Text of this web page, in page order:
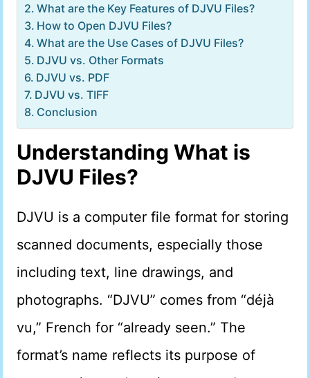
What are the Key Features of DJVU Files?
How to Open DJVU Files?
What are the Use Cases of DJVU Files?
DJVU vs. Other Formats
DJVU vs. PDF
DJVU vs. TIFF
Conclusion
Understanding What is
DJVU Files?
DJVU is a computer file format for storing
scanned documents, especially those
including text, line drawings, and
photographs. “DJVU” comes from “déjà
vu,” French for “already seen.” The
format’s name reflects its purpose of